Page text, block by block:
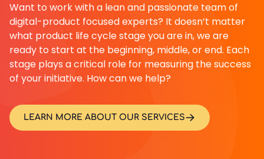
Want to work with a lean and passionate team of
digital-product focused experts? It doesn’t matter
what product life cycle stage you are in, we are
ready to start at the beginning, middle, or end. Each
stage plays a critical role for measuring the success
of your initiative. How can we help?
LEARN MORE ABOUT OUR SERVICES